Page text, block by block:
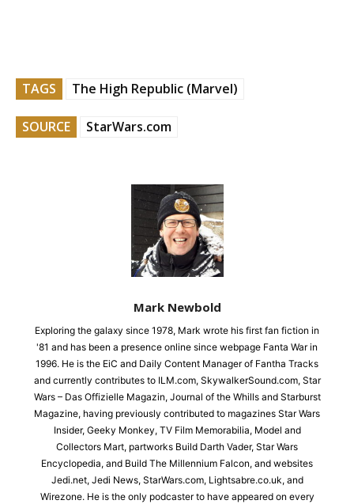
TAGS The High Republic (Marvel)
SOURCE StarWars.com
Mark Newbold
Exploring the galaxy since 1978, Mark wrote his first fan fiction in
'81 and has been a presence online since webpage Fanta War in
1996. He is the EiC and Daily Content Manager of Fantha Tracks
and currently contributes to ILM.com, SkywalkerSound.com, Star
Wars – Das Offizielle Magazin, Journal of the Whills and Starburst
Magazine, having previously contributed to magazines Star Wars
Insider, Geeky Monkey, TV Film Memorabilia, Model and
Collectors Mart, partworks Build Darth Vader, Star Wars
Encyclopedia, and Build The Millennium Falcon, and websites
Jedi.net, Jedi News, StarWars.com, Lightsabre.co.uk, and
Wirezone. He is the only podcaster to have appeared on every